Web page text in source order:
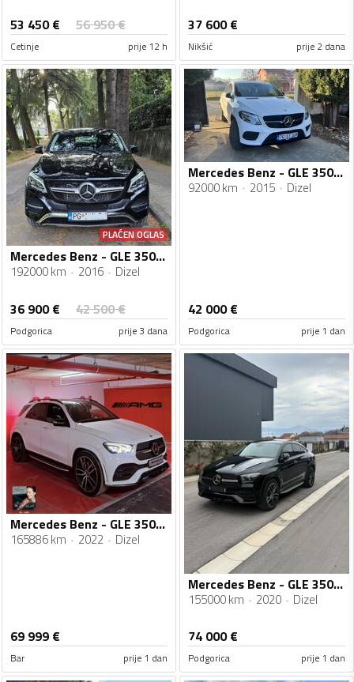
53 450€ 56 950€
Cetinje prije 12 h
37 600€
Nikšić prije 2 dana
PLAĆEN OGLAS
Mercedes Benz - GLE 350 - Coupe 4 Matic
192000 km 2016 Dizel
36 900€ 42 500€
Podgorica prije 3 dana
Mercedes Benz - GLE 350 - 350 D4 Matic
92000 km 2015 Dizel
42 000€
Podgorica prije 1 dan
Mercedes Benz - GLE 350 - AMG
165886 km 2022 Dizel
69 999 €
Bar prije 1 dan
Mercedes Benz - GLE 350 - 350d
155000 km 2020 Dizel
74 000€
Podgorica prije 1 dan